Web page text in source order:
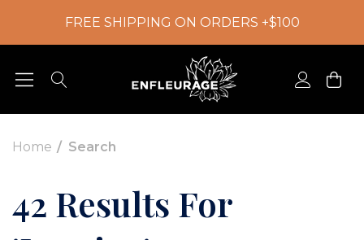
FREE SHIPPING ON ORDERS +$100
Home Search
42 Results For